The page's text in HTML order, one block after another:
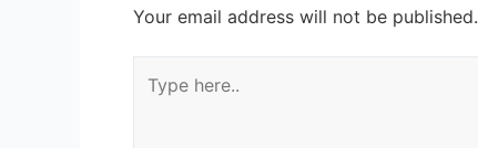
Your email address will not be published.
here..